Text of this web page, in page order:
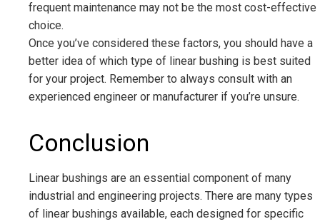
frequent maintenance may not be the most cost-effective
choice.
Once you’ve considered these factors, you should have a
better idea of which type of linear bushing is best suited
for your project. Remember to always consult with an
experienced engineer or manufacturer if you’re unsure.
Conclusion
Linear bushings are an essential component of many
industrial and engineering projects. There are many types
of linear bushings available, each designed for specific